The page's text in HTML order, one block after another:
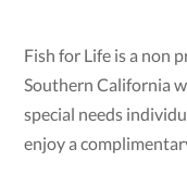
Fish for Life is a non
Southern California
special needs
enjoy a